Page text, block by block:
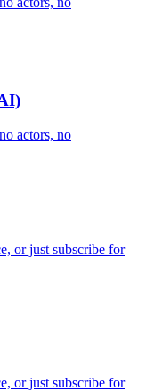
actors, no
or just subscribe for
or just subscribe for